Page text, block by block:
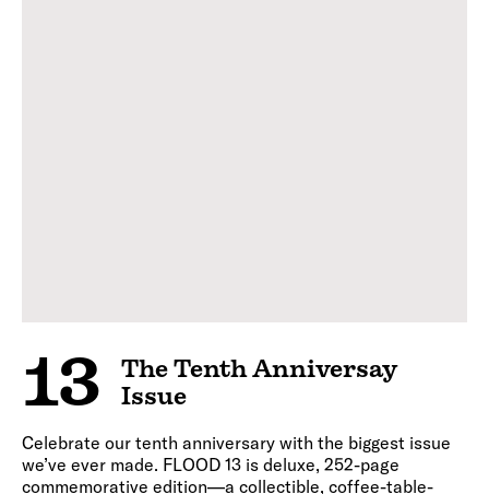
13
The Tenth Anniversay
Issue
Celebrate our tenth anniversary with the biggest issue
we’ve ever made. FLOOD 13 is deluxe, 252-page
commemorative edition—a collectible, coffee-table-